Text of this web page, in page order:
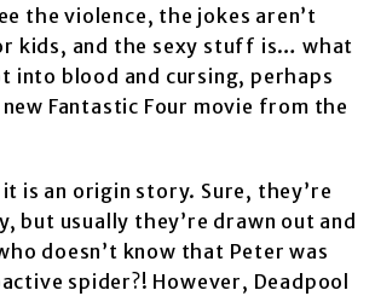
the violence, the jokes aren’t
kids, and the sexy stuff is… what
into blood and cursing, perhaps
Fantastic Four movie from the
is an origin story. Sure, they’re
but usually they’re drawn out and
doesn’t know that Peter was
spider?! However, Deadpool